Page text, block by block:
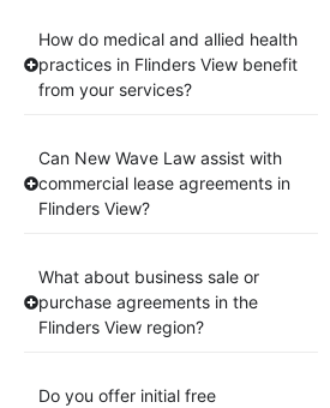
How do medical and allied health
practices in Flinders View benefit
from your services?
Can New Wave Law assist with
commercial lease agreements in
Flinders View?
What about business sale or
purchase agreements in the
Flinders View region?
Do you offer initial free